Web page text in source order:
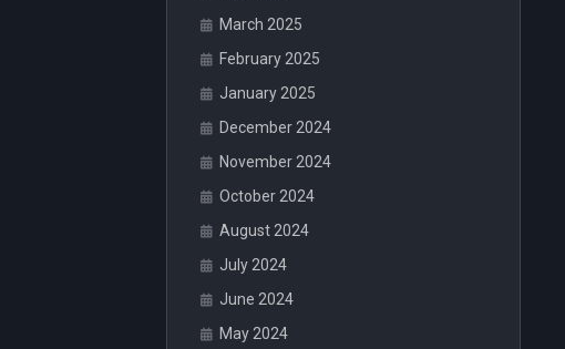
March 2025
February 2025
January 2025
December 2024
November 2024
October 2024
August 2024
July 2024
June 2024
May 2024